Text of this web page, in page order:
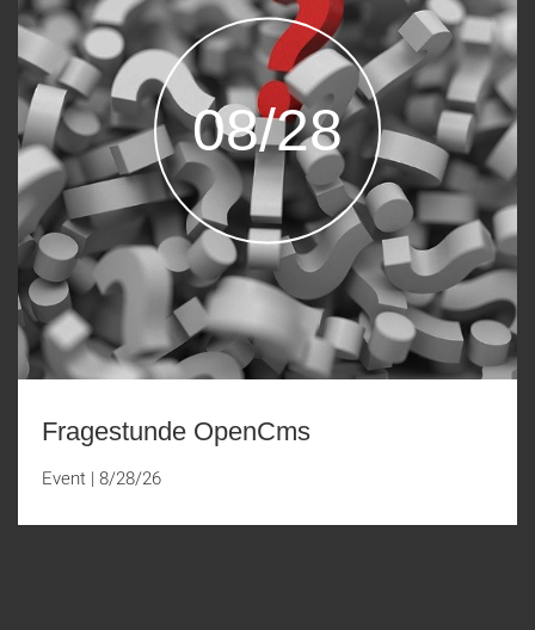
08/28
Fragestunde OpenCms
Event | 8/28/26